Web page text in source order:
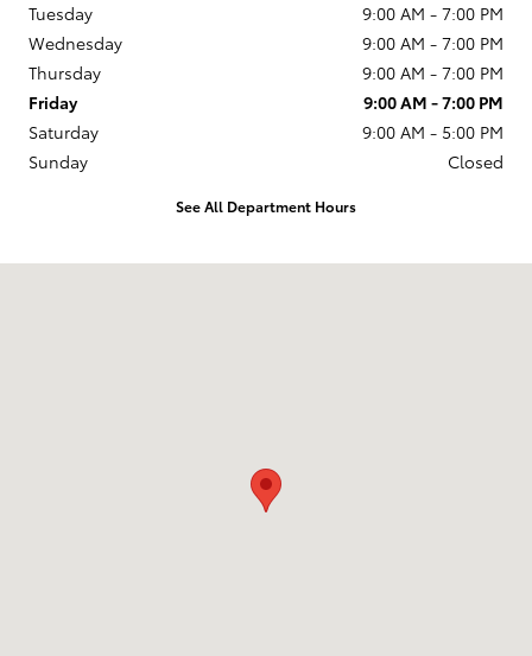
Tuesday
9:00 AM - 7:00 PM
Wednesday
9:00 AM - 7:00 PM
Thursday
9:00 AM - 7:00 PM
Friday
9:00 AM - 7:00 PM
Saturday
9:00 AM - 5:00 PM
Sunday
Closed
See All Department Hours